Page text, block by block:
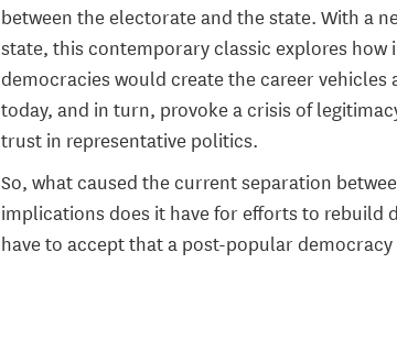
between the electorate and the state. With a
state, this contemporary classic explores
democracies would create the career
today, and in turn, provoke a crisis of
trust in representative politics.
So, what caused the current separation
implications does it have for efforts to rebuild
have to accept that a post-popular